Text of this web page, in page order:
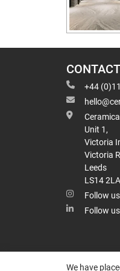
+44
Unit 1,
Victoria
Victoria
Leeds
LS14 2LA
Follow
Follow
We have